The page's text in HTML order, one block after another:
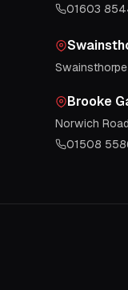
01603
Swainsthorpe
Brooke
Norwich
01508